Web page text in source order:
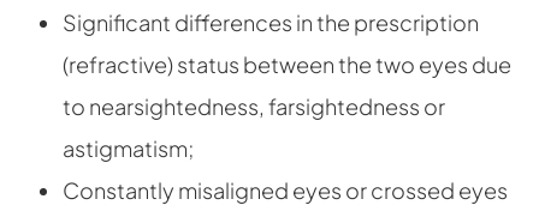
Significant differences in the prescription
(refractive) status between the two eyes due
to nearsightedness, farsightedness or
astigmatism;
Constantly misaligned eyes or crossed eyes